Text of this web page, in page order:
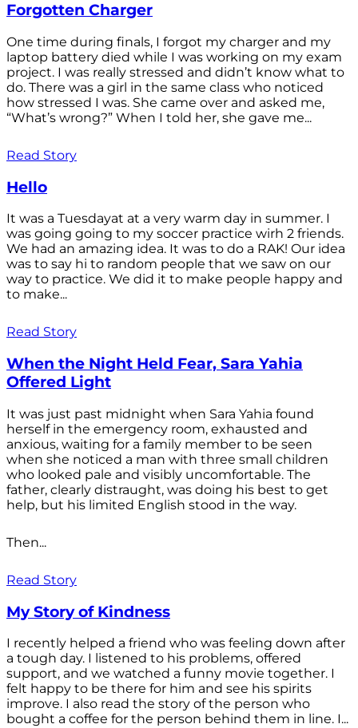
Forgotten Charger
One time during finals, I forgot my charger and my
laptop battery died while I was working on my exam
project. I was really stressed and didn’t know what to
do. There was a girl in the same class who noticed
how stressed I was. She came over and asked me,
“What’s wrong?” When I told her, she gave me...
Read Story
Hello
It was a Tuesdayat at a very warm day in summer. I
was going going to my soccer practice wirh 2 friends.
We had an amazing idea. It was to do a RAK! Our idea
was to say hi to random people that we saw on our
way to practice. We did it to make people happy and
to make...
Read Story
When the Night Held Fear, Sara Yahia
Offered Light
It was just past midnight when Sara Yahia found
herself in the emergency room, exhausted and
anxious, waiting for a family member to be seen
when she noticed a man with three small children
who looked pale and visibly uncomfortable. The
father, clearly distraught, was doing his best to get
help, but his limited English stood in the way.
Then...
Read Story
My Story of Kindness
I recently helped a friend who was feeling down after
a tough day. I listened to his problems, offered
support, and we watched a funny movie together. I
felt happy to be there for him and see his spirits
improve. I also read the story of the person who
bought a coffee for the person behind them in line. I...